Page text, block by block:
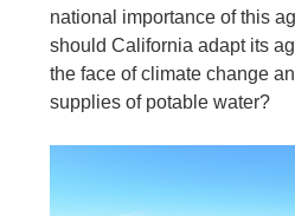
national importance of this
should California adapt its
the face of climate change
supplies of potable water?